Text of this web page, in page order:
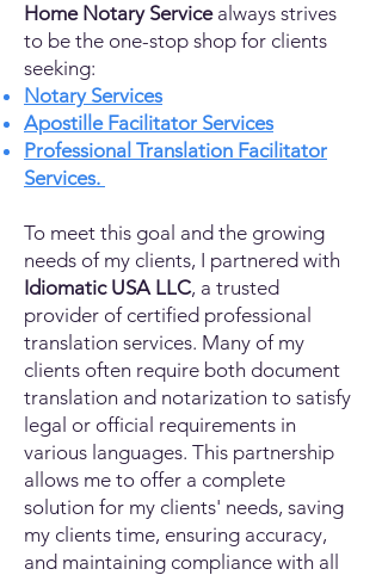
Home Notary Servicealways strives
to be the one-stop shop for clients
seeking:
Notary Services
Apostille Facilitator Services
Professional Translation Facilitator
Services.
To meet this goal and the growing
needs of my clients, I partnered with
Idiomatic USA LLC, a trusted
provider of certified professional
translation services. Many of my
clients often require both document
translation and notarization to satisfy
legal or official requirements in
various languages. This partnership
allows me to offer a complete
solution for my clients' needs, saving
my clients time, ensuring accuracy,
and maintaining compliance with all